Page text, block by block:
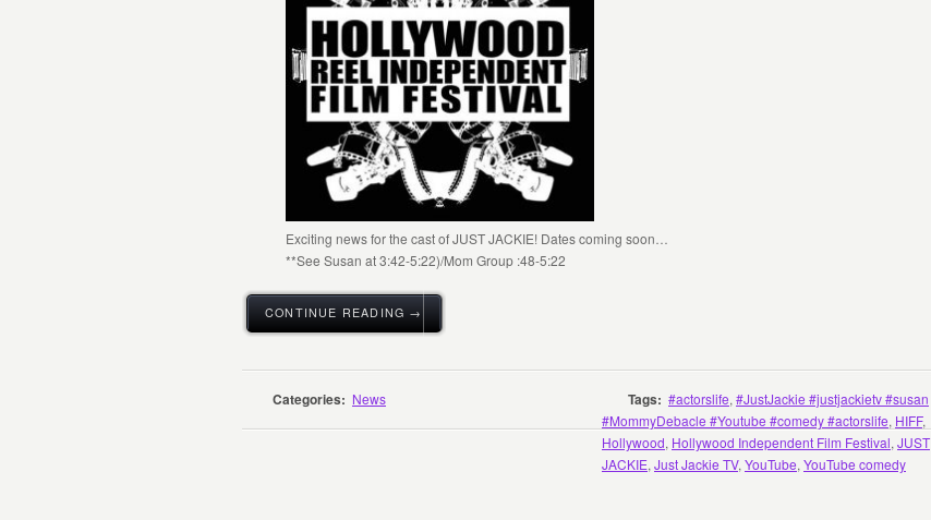
Exciting news for the cast of JUST JACKIE! Dates coming soon…
**See Susan at 3:42-5:22)/Mom Group :48-5:22
CONTINUE READING →
Categories: News Tags: #actorslife, #JustJackie #justjackietv #susan
#MommyDebacle #Youtube #comedy #actorslife, HIFF,
Hollywood, Hollywood Independent Film Festival, JUST
JACKIE, Just Jackie TV, YouTube, YouTube comedy